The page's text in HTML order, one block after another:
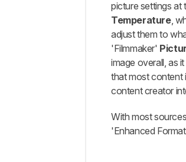
picture settings at
Temperature,
adjust them to
'Filmmaker'
image overall, as
that most content
content creator
With most
'Enhanced